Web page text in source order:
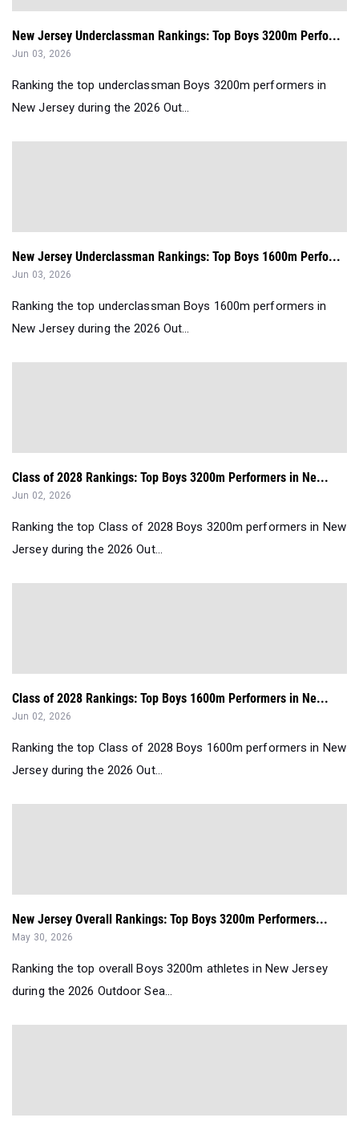
New Jersey Underclassman Rankings: Top Boys 3200m Perfo...
Jun 03, 2026
Ranking the top underclassman Boys 3200m performers in
New Jersey during the 2026 Out...
New Jersey Underclassman Rankings: Top Boys 1600m Perfo...
Jun 03, 2026
Ranking the top underclassman Boys 1600m performers in
New Jersey during the 2026 Out...
Class of 2028 Rankings: Top Boys 3200m Performers in Ne...
Jun 02, 2026
Ranking the top Class of 2028 Boys 3200m performers in New
Jersey during the 2026 Out...
Class of 2028 Rankings: Top Boys 1600m Performers in Ne...
Jun 02, 2026
Ranking the top Class of 2028 Boys 1600m performers in New
Jersey during the 2026 Out...
New Jersey Overall Rankings: Top Boys 3200m Performers...
May 30, 2026
Ranking the top overall Boys 3200m athletes in New Jersey
during the 2026 Outdoor Sea...